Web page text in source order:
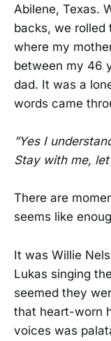
Abilene, Texas.
backs, we rolled
where my
between my 46
dad. It was a
words came
”Yes I
Stay with me,
There are
seems like
It was Willie
Lukas singing
seemed they
that heart-worn
voices was